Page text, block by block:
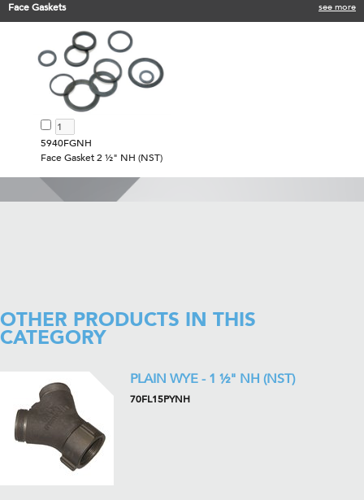
Face Gaskets see more
5940FGNH
Face Gasket 2 ½" NH (NST)
OTHER PRODUCTS IN THIS
CATEGORY
PLAIN WYE - 1 ½" NH (NST)
70FL15PYNH